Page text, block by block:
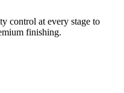
control at every stage to
finishing.